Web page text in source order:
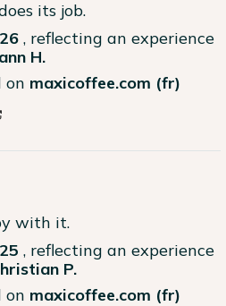
its job.
, reflecting an experience
H.
on maxicoffee.com (fr)
with it.
, reflecting an experience
P.
on maxicoffee.com (fr)